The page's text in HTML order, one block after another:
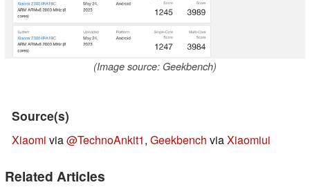
(Image source: Geekbench)
Source(s)
Xiaomi via@TechnoAnkit1, Geekbench viaXiaomiui
Related Articles